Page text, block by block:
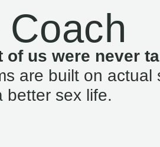
us were never
are built on actual
better sex life.